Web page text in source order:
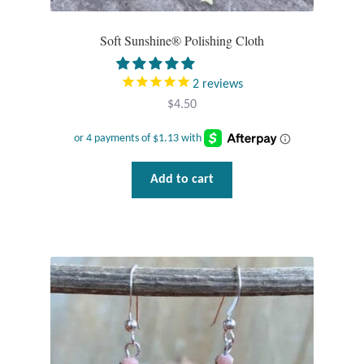
Tiger Iron Stone
Tigers Eye
Pendants
Gemstone Pendants
Soft Sunshine® Polishing Cloth
2 reviews
$4.50
Add to cart